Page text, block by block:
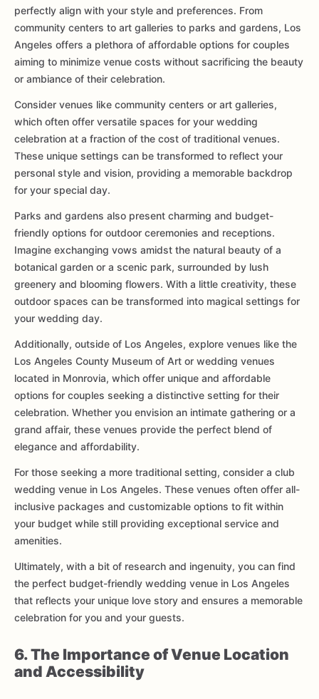
perfectly align with your style and preferences. From
community centers to art galleries to parks and gardens, Los
Angeles offers a plethora of affordable options for couples
aiming to minimize venue costs without sacrificing the beauty
or ambiance of their celebration.
Consider venues like community centers or art galleries,
which often offer versatile spaces for your wedding
celebration at a fraction of the cost of traditional venues.
These unique settings can be transformed to reflect your
personal style and vision, providing a memorable backdrop
for your special day.
Parks and gardens also present charming and budget-
friendly options for outdoor ceremonies and receptions.
Imagine exchanging vows amidst the natural beauty of a
botanical garden or a scenic park, surrounded by lush
greenery and blooming flowers. With a little creativity, these
outdoor spaces can be transformed into magical settings for
your wedding day.
Additionally, outside of Los Angeles, explore venues like the
Los Angeles County Museum of Art or wedding venues
located in Monrovia, which offer unique and affordable
options for couples seeking a distinctive setting for their
celebration. Whether you envision an intimate gathering or a
grand affair, these venues provide the perfect blend of
elegance and affordability.
For those seeking a more traditional setting, consider a club
wedding venue in Los Angeles. These venues often offer all-
inclusive packages and customizable options to fit within
your budget while still providing exceptional service and
amenities.
Ultimately, with a bit of research and ingenuity, you can find
the perfect budget-friendly wedding venue in Los Angeles
that reflects your unique love story and ensures a memorable
celebration for you and your guests.
6. The Importance of Venue Location
and Accessibility